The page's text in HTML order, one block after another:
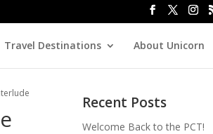
Travel Destinations About Unicorn
Recent Posts
Welcome Back to the PCT!